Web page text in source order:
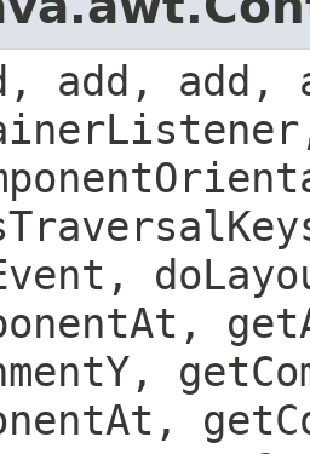
add, add,